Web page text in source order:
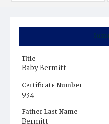
Title
Baby Bermitt
Certificate Number
934
Father Last Name
Bermitt